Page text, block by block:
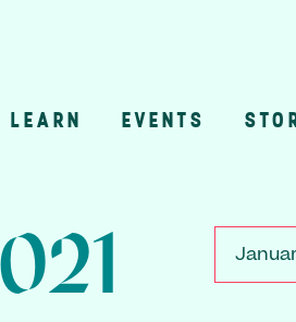
LEARN EVENTS